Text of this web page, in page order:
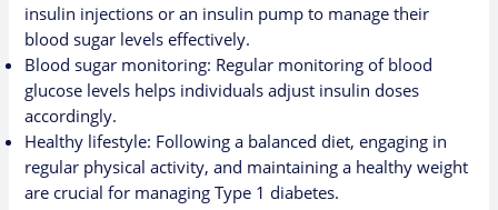
insulin injections or an insulin pump to manage their
blood sugar levels effectively.
Blood sugar monitoring: Regular monitoring of blood
glucose levels helps individuals adjust insulin doses
accordingly.
Healthy lifestyle: Following a balanced diet, engaging in
regular physical activity, and maintaining a healthy weight
are crucial for managing Type 1 diabetes.